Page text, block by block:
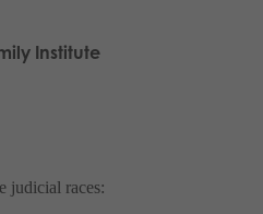
Institute
judicial races: